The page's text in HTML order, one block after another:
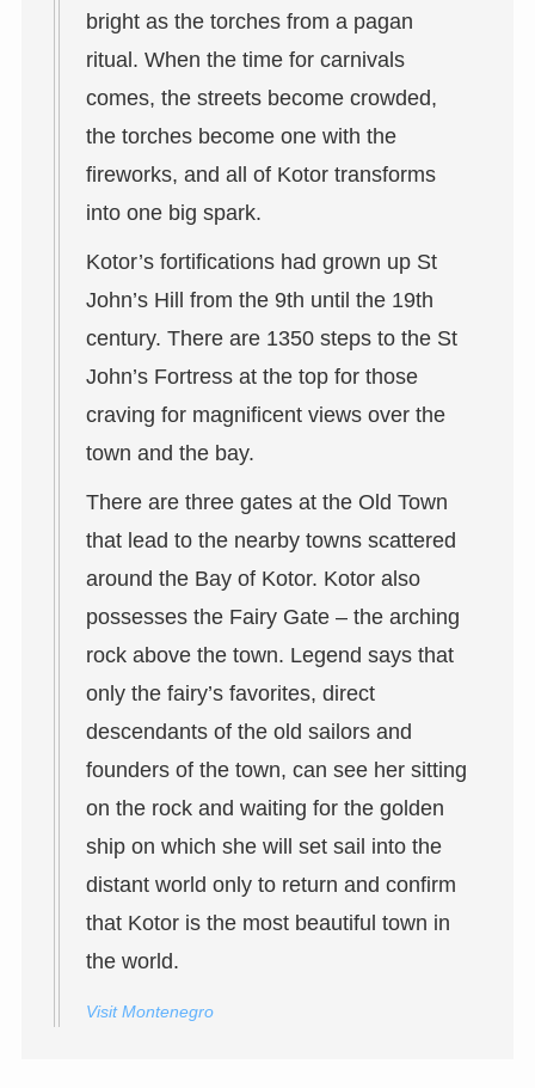
bright as the torches from a pagan
ritual. When the time for carnivals
comes, the streets become crowded,
the torches become one with the
fireworks, and all of Kotor transforms
into one big spark.
Kotor’s fortifications had grown up St
John’s Hill from the 9th until the 19th
century. There are 1350 steps to the St
John’s Fortress at the top for those
craving for magnificent views over the
town and the bay.
There are three gates at the Old Town
that lead to the nearby towns scattered
around the Bay of Kotor. Kotor also
possesses the Fairy Gate – the arching
rock above the town. Legend says that
only the fairy’s favorites, direct
descendants of the old sailors and
founders of the town, can see her sitting
on the rock and waiting for the golden
ship on which she will set sail into the
distant world only to return and confirm
that Kotor is the most beautiful town in
the world.
Visit Montenegro